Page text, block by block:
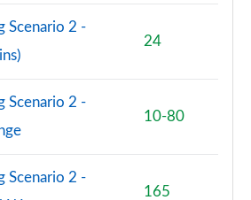
77kWh 5dr Auto Interior+/Ext+ S
DAP]
5dr Auto [Comfort/5 Seats]
Scenario 2 -
24
Scenario 2 -
10-80
Scenario 2 -
165